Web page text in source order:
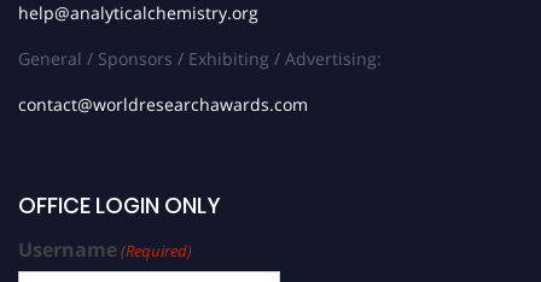
help@analyticalchemistry.org
General / Sponsors / Exhibiting / Advertising:
contact@worldresearchawards.com
OFFICE LOGIN ONLY
Username(Required)